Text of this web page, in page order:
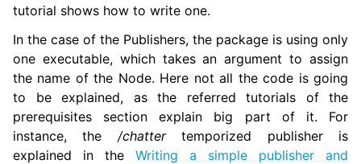
tutorial shows how to write one.
In the case of the Publishers, the package is using only
one executable, which takes an argument to assign
the name of the Node. Here not all the code is going
to be explained, as the referred tutorials of the
prerequisites section explain big part of it. For
instance, the /chattertemporized publisher is
explained in the Writing a simple publisher and